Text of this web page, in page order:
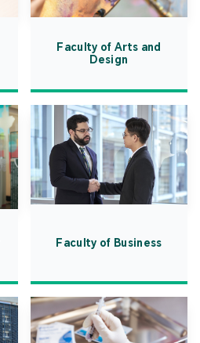
Faculty of Arts and
Design
Faculty of Business